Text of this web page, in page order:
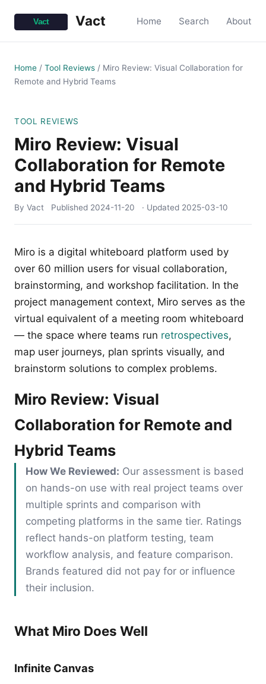
Vact Home Search About
Home / Tool Reviews / Miro Review: Visual Collaboration for
Remote and Hybrid Teams
TOOL REVIEWS
Miro Review: Visual
Collaboration for Remote
and Hybrid Teams
By Vact Published 2024-11-20 · Updated 2025-03-10
Miro is a digital whiteboard platform used by
over 60 million users for visual collaboration,
brainstorming, and workshop facilitation. In the
project management context, Miro serves as the
virtual equivalent of a meeting room whiteboard
— the space where teams run retrospectives,
map user journeys, plan sprints visually, and
brainstorm solutions to complex problems.
Miro Review: Visual
Collaboration for Remote and
Hybrid Teams
How We Reviewed: Our assessment is based
on hands-on use with real project teams over
multiple sprints and comparison with
competing platforms in the same tier. Ratings
reflect hands-on platform testing, team
workflow analysis, and feature comparison.
Brands featured did not pay for or influence
their inclusion.
What Miro Does Well
Infinite Canvas